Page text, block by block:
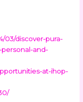
03/discover-pura-
and-
at-ihop-